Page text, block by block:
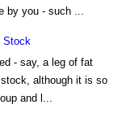
by you - such ...
Stock
- say, a leg of fat
although it is so
and l...